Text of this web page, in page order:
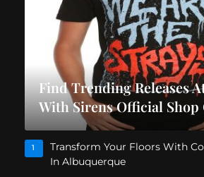
Find Trending Releases
With Sirens Official Shop
1
Transform Your Floors With
In Albuquerque